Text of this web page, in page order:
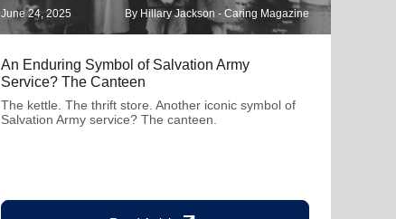
June 24, 2025 By Hillary Jackson - Caring Magazine
An Enduring Symbol of Salvation Army
Service? The Canteen
The kettle. The thrift store. Another iconic symbol of
Salvation Army service? The canteen.